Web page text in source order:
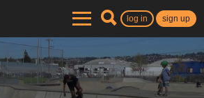
log in sign up